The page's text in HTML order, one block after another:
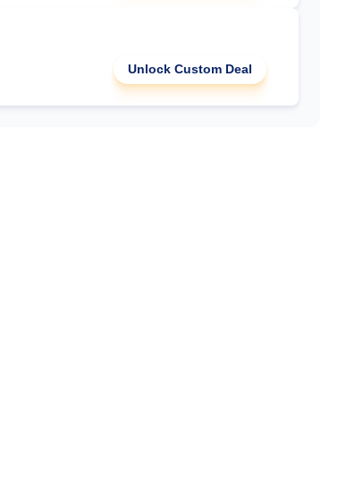
Unlock Custom Deal